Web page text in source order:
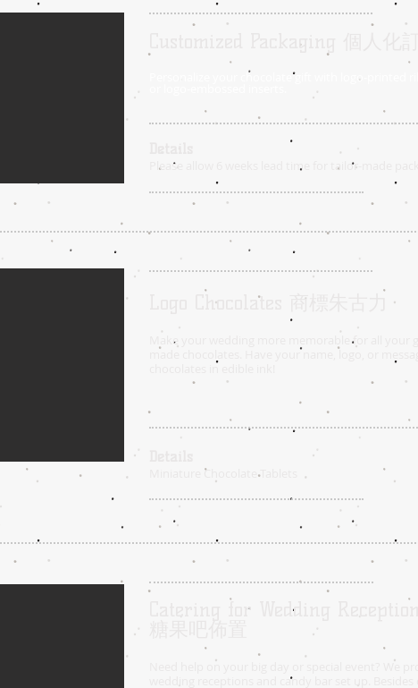
Customized Packaging 個人化
Personalize your chocolate gift with logo-printed
Details
Please allow 6 weeks lead time for tailor-made
Logo Chocolates 商標朱古力
Make your wedding more memorable for all your
made chocolates. Have your name, logo, or
chocolates in edible ink!
Miniature Chocolate Tablets
Catering for Wedding
Need help on your big day or special event? We
wedding receptions and candy bar set up.